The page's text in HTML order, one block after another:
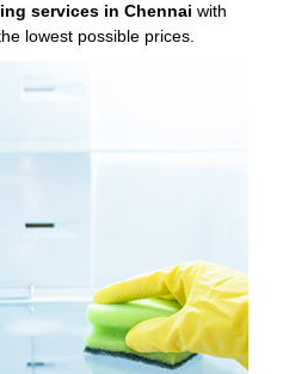
services in Chennai with
lowest possible prices.